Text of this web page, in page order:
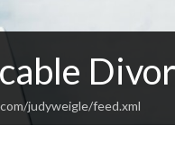
judyweigle/feed.xml